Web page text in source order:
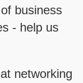
business
- help us
networking